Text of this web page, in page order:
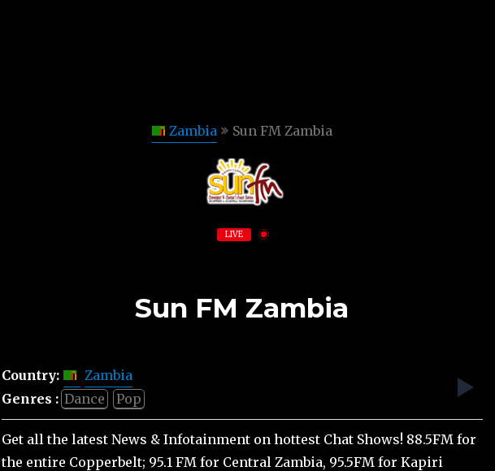
Zambia Sun FM Zambia
LIVE
Sun FM Zambia
Country:
Zambia
Genres : Dance Pop
Get all the latest News & Infotainment on hottest Chat Shows! 88.5FM for
the entire Copperbelt; 95.1 FM for Central Zambia, 95.5FM for Kapiri